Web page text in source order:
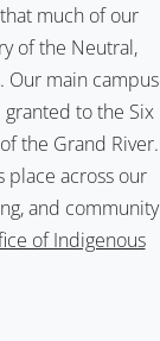
much of our
of the Neutral,
Our main campus
to the Six
the Grand River.
place across our
and community
of Indigenous